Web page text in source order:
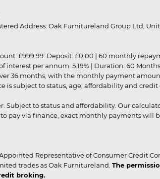
Address: Oak Furnitureland Group Ltd,
£999.99. Deposit: £0.00 | 60 monthly
interest per annum: 5.19% | Duration: 60
36 months, with the monthly payment
subject to status, age, affordability and credit
Subject to status and affordability. Our
pay via finance, exact monthly payments
Representative of Consumer Credit
trades as Oak Furnitureland. The
broking.